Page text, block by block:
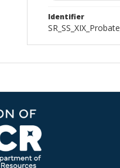
Identifier